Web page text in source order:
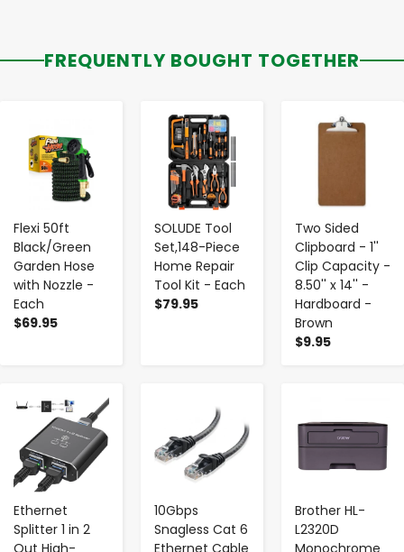
FREQUENTLY BOUGHT TOGETHER
Flexi 50ft
Black/Green
Garden Hose
with Nozzle -
Each
$69.95
SOLUDE Tool
Set,148-Piece
Home Repair
Tool Kit - Each
$79.95
- +
Two Sided
Clipboard - 1''
Clip Capacity -
8.50'' x 14'' -
Hardboard -
Brown
$9.95
- +
Ethernet
Splitter 1 in 2
Out High-
- +
10Gbps
Snagless Cat 6
Ethernet Cable
+
Brother HL-
L2320D
Monochrome